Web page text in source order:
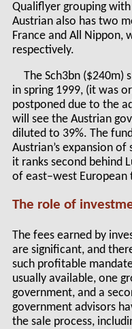
Qualiflyer grouping with
Austrian also has two
France and All Nippon,
respectively.
The Sch3bn ($240m)
in spring 1999, (it was
postponed due to the
will see the Austrian
diluted to 39%. The
Austrian’s expansion
it ranks second behind
of east–west European
The role of
The fees earned by
are significant, and
such profitable
usually available, one
government, and a
government advisors
the sale process,